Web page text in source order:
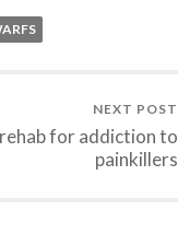
NEXT POST
for addiction to
painkillers